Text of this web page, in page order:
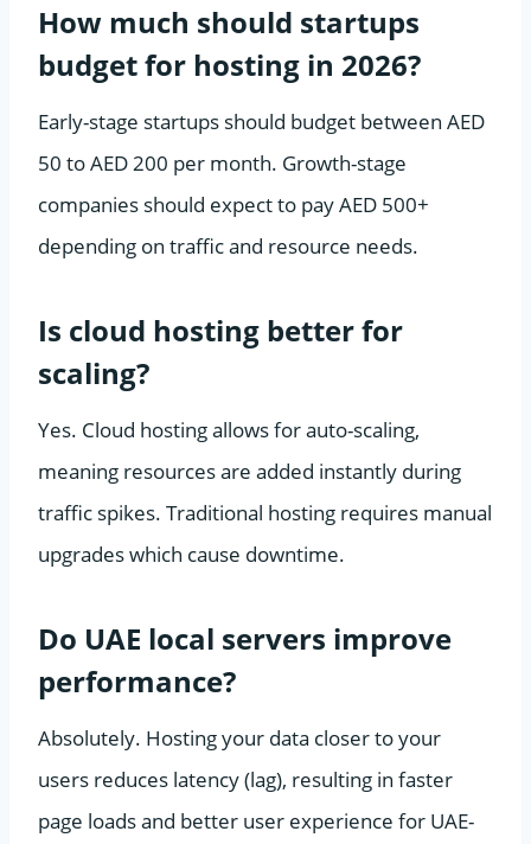
How much should startups
budget for hosting in 2026?
Early-stage startups should budget between AED
50 to AED 200 per month. Growth-stage
companies should expect to pay AED 500+
depending on traffic and resource needs.
Is cloud hosting better for
scaling?
Yes. Cloud hosting allows for auto-scaling,
meaning resources are added instantly during
traffic spikes. Traditional hosting requires manual
upgrades which cause downtime.
Do UAE local servers improve
performance?
Absolutely. Hosting your data closer to your
users reduces latency (lag), resulting in faster
page loads and better user experience for UAE-